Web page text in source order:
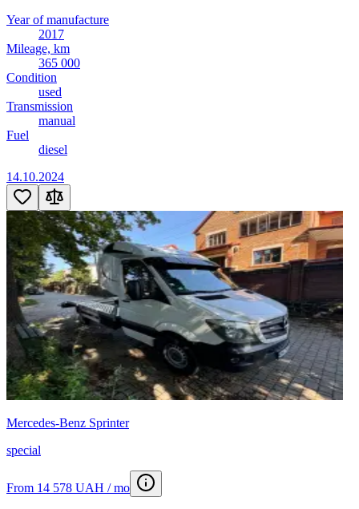
Year of manufacture
2017
Mileage, km
365 000
Condition
used
Transmission
manual
Fuel
diesel
14.10.2024
Mercedes-Benz Sprinter
special
From 14 578 UAH / mo